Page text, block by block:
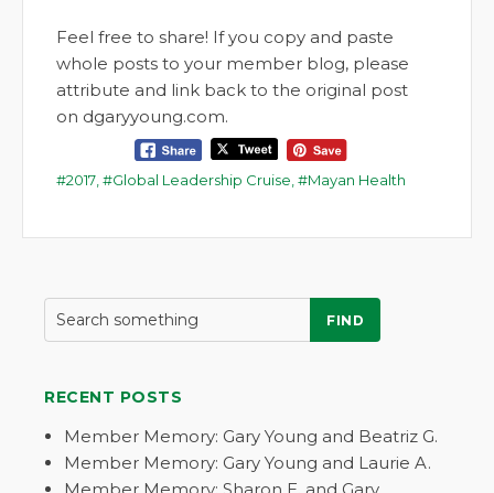
Feel free to share! If you copy and paste
whole posts to your member blog, please
attribute and link back to the original post
on dgaryyoung.com.
2017 Global Leadership Cruise Mayan Health
FIND
RECENT POSTS
Member Memory: Gary Young and Beatriz G.
Member Memory: Gary Young and Laurie A.